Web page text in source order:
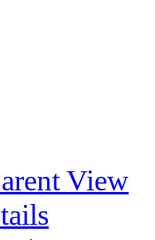
View